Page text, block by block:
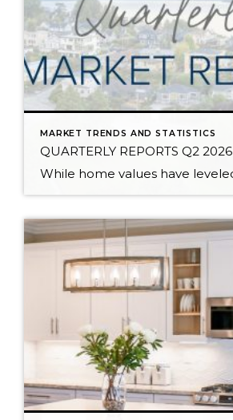
MARKET TRENDS AND STATISTICS
QUARTERLY REPORTS Q2 2026